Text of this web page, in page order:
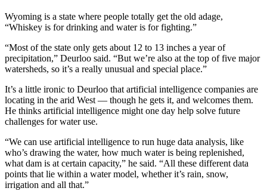
Wyoming is a state where people totally get the old adage,
“Whiskey is for drinking and water is for fighting.”
“Most of the state only gets about 12 to 13 inches a year of
precipitation,” Deurloo said. “But we’re also at the top of five major
watersheds, so it’s a really unusual and special place.”
It’s a little ironic to Deurloo that artificial intelligence companies are
locating in the arid West — though he gets it, and welcomes them.
He thinks artificial intelligence might one day help solve future
challenges for water use.
“We can use artificial intelligence to run huge data analysis, like
who’s drawing the water, how much water is being replenished,
what dam is at certain capacity,” he said. “All these different data
points that lie within a water model, whether it’s rain, snow,
irrigation and all that.”